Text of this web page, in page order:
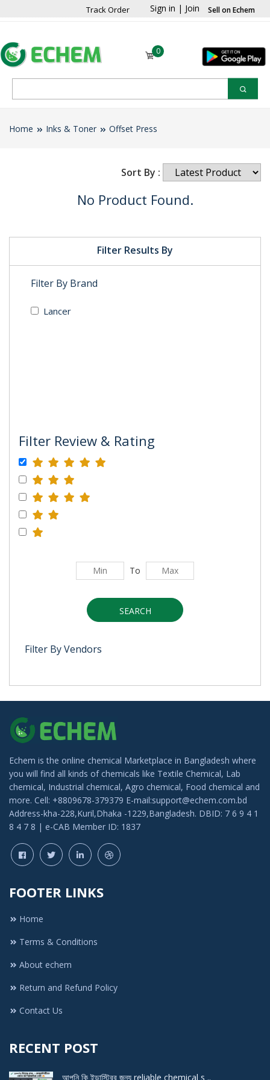
Track Order Sign in | Join Sell on Echem
0
Home Inks & Toner Offset Press
Filter Results By
Filter By Brand
Lancer
Filter Review & Rating
To
SEARCH
Filter By Vendors
Sort By :
No Product Found.
Echem is the online chemical Marketplace in Bangladesh where
you will find all kinds of chemicals like Textile Chemical, Lab
chemical, Industrial chemical, Agro chemical, Food chemical and
more. Cell: +8809678-379379 E-mail:support@echem.com.bd
Address-kha-228,Kuril,Dhaka -1229,Bangladesh. DBID: 7 6 9 4 1
8 4 7 8 | e-CAB Member ID: 1837
FOOTER LINKS
Home
Terms & Conditions
About echem
Return and Refund Policy
Contact Us
RECENT POST
আপনি কি ইন্ডাস্ট্রির জন্য reliable chemical s ..